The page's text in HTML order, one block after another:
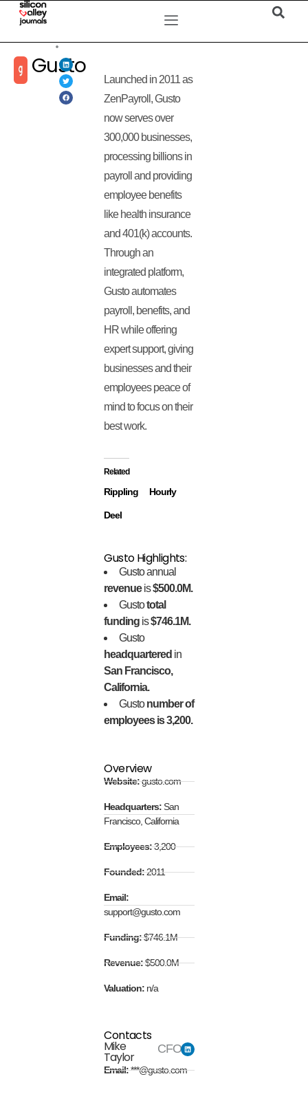
Gusto
Launched in 2011 as
ZenPayroll, Gusto
now serves over
300,000 businesses,
processing billions in
payroll and providing
employee benefits
like health insurance
and 401(k) accounts.
Through an
integrated platform,
Gusto automates
payroll, benefits, and
HR while offering
expert support, giving
businesses and their
employees peace of
mind to focus on their
best work.
Related
Rippling Hourly
Deel
Gusto Highlights:
Gusto annual
revenueis$500.0M.
Gustototal
funding is$746.1M.
Gusto
headquartered in
San Francisco,
California.
Gustonumber of
employees is 3,200.
Overview
Website:gusto.com
Headquarters:San
Francisco, California
Employees:3,200
Founded:2011
Email:
support@gusto.com
Funding:$746.1M
Revenue:$500.0M
Valuation: n/a
Contacts
Mike
Taylor
CFO
Email:***@gusto.com